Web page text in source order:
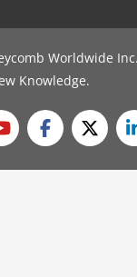
Worldwide
Knowledge.